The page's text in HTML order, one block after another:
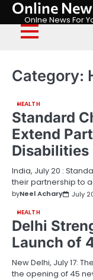
Skip
content
Online
Onlne News For
Category:
HEALTH
Standard
Extend
Disabilities
India, July 20 :
their partnership to
byNeel Achary July
HEALTH
Delhi
Launch of
New Delhi, July 17:
the opening of 45